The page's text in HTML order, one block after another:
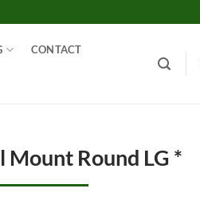
CONTACT
Mount Round LG *